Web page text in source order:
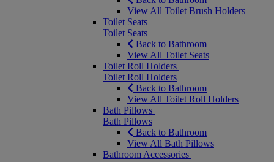
View All Toilet Brush Holders
Toilet Seats
Toilet Seats
Back to Bathroom
View All Toilet Seats
Toilet Roll Holders
Toilet Roll Holders
Back to Bathroom
View All Toilet Roll Holders
Bath Pillows
Bath Pillows
Back to Bathroom
View All Bath Pillows
Bathroom Accessories